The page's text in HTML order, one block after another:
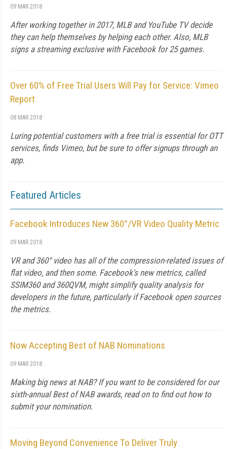
09 MAR 2018
After working together in 2017, MLB and YouTube TV decide
they can help themselves by helping each other. Also, MLB
signs a streaming exclusive with Facebook for 25 games.
Over 60% of Free Trial Users Will Pay for Service: Vimeo
Report
08 MAR 2018
Luring potential customers with a free trial is essential for OTT
services, finds Vimeo, but be sure to offer signups through an
app.
Featured Articles
Facebook Introduces New 360°/VR Video Quality Metric
09 MAR 2018
VR and 360° video has all of the compression-related issues of
flat video, and then some. Facebook's new metrics, called
SSIM360 and 360QVM, might simplify quality analysis for
developers in the future, particularly if Facebook open sources
the metrics.
Now Accepting Best of NAB Nominations
09 MAR 2018
Making big news at NAB? If you want to be considered for our
sixth-annual Best of NAB awards, read on to find out how to
submit your nomination.
Moving Beyond Convenience To Deliver Truly